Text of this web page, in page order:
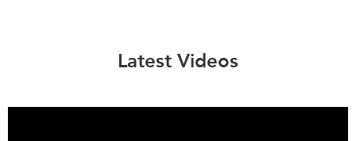
Latest Videos